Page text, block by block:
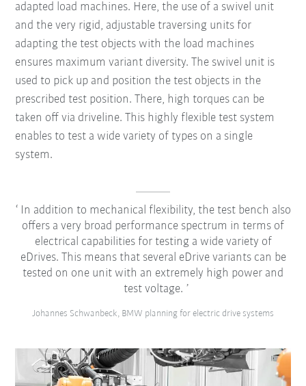
adapted load machines. Here, the use of a swivel unit
and the very rigid, adjustable traversing units for
adapting the test objects with the load machines
ensures maximum variant diversity. The swivel unit is
used to pick up and position the test objects in the
prescribed test position. There, high torques can be
taken off via driveline. This highly flexible test system
enables to test a wide variety of types on a single
system.
In addition to mechanical flexibility, the test bench also
offers a very broad performance spectrum in terms of
electrical capabilities for testing a wide variety of
eDrives. This means that several eDrive variants can be
tested on one unit with an extremely high power and
test voltage.
Johannes Schwanbeck, BMW planning for electric drive systems